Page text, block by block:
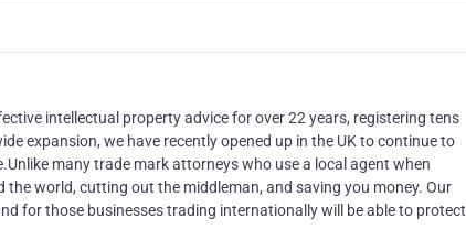
intellectual property advice for over 22 years, registering tens
expansion, we have recently opened up in the UK to continue to
many trade mark attorneys who use a local agent when
world, cutting out the middleman, and saving you money. Our
for those businesses trading internationally will be able to protect